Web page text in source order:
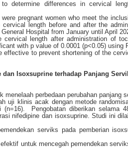
determine differences in cervical
pregnant women who meet the
cervical length before and after the
Hospital from January until April
length after administration of
with p value of 0.0001 (p<0.05) using
effective to prevent shortening of the
Isoxsuprine terhadap Panjang
menelaah perbedaan perubahan panjang
uji klinis acak dengan metode
(n=16). Pengobatan diberikan selama
nifedipine dan isoxsuprine. Studi ini
serviks pada pemberian
untuk mencegah pemendekan